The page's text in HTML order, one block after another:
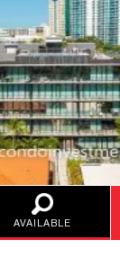
AVAILABLE